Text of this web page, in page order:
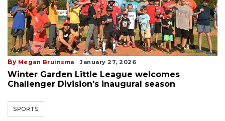
By Megan Bruinsma January 27, 2026
Winter Garden Little League welcomes
Challenger Division's inaugural season
SPORTS